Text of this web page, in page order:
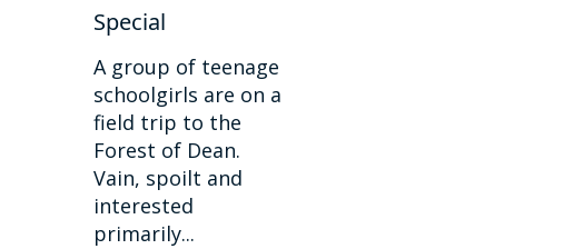
Special
A group of teenage
schoolgirls are on a
field trip to the
Forest of Dean.
Vain, spoilt and
interested
primarily...